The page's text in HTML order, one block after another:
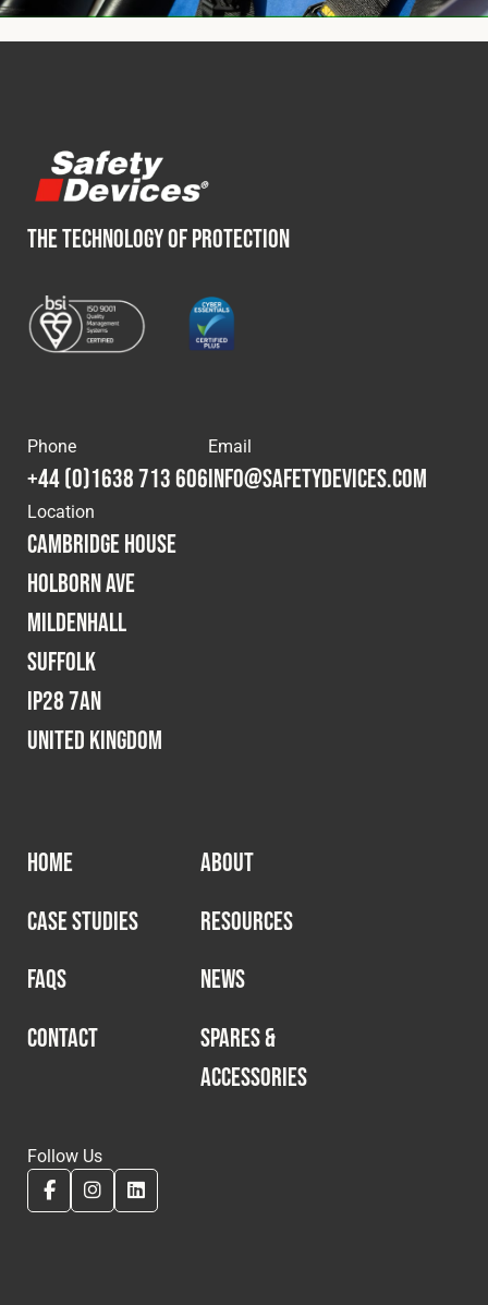
THE TECHNOLOGY OF PROTECTION
Phone
+44 (0)1638 713 606
Email
info@safetydevices.com
Location
Cambridge House
Holborn Ave
Mildenhall
Suffolk
IP28 7AN
United Kingdom
HOME
ABOUT
CASE STUDIES
RESOURCES
FAQS
NEWS
CONTACT
SPARES &
ACCESSORIES
Follow Us